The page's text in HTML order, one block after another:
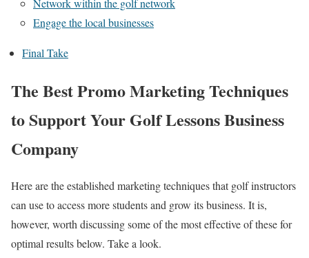
Engage the local businesses
Final Take
The Best Promo Marketing Techniques
to Support Your Golf Lessons Business
Company
Here are the established marketing techniques that golf instructors
can use to access more students and grow its business. It is,
however, worth discussing some of the most effective of these for
optimal results below. Take a look.